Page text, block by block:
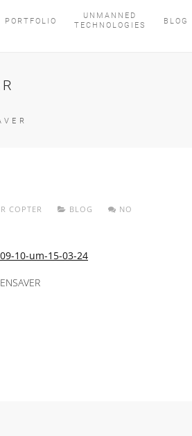
PORTFOLIO
UNMANNED
TECHNOLOGIES
BLOG
COPTER BLOG
NO